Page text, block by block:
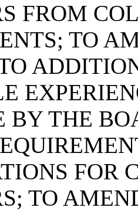
FROM
TO
BY THE
FOR
TO